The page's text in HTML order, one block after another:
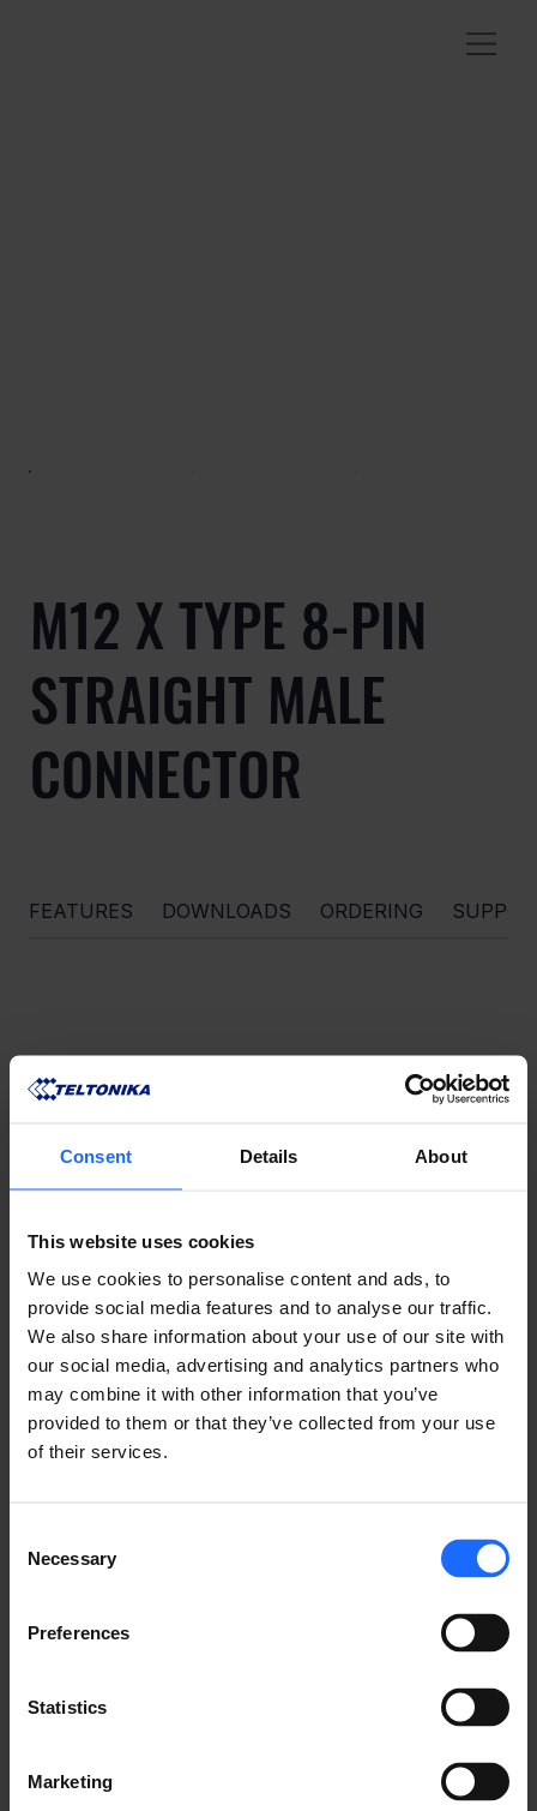
Consent Details About
This website uses cookies
We use cookies to personalise content and ads, to
provide social media features and to analyse our traffic.
We also share information about your use of our site with
our social media, advertising and analytics partners who
may combine it with other information that you’ve
provided to them or that they’ve collected from your use
of their services.
Selection
Necessary
Preferences
Statistics
Marketing
M12 X TYPE 8-PIN
STRAIGHT MALE
CONNECTOR
FEATURES DOWNLOADS ORDERING
COMPATIBLE
PRODUCTS